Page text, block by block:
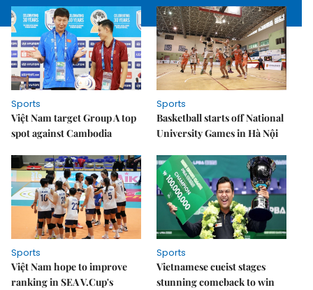
Sports
Việt Nam target Group A top
spot against Cambodia
Sports
Basketball starts off National
University Games in Hà Nội
Sports
Việt Nam hope to improve
ranking in SEA V.Cup's
Sports
Vietnamese cueist stages
stunning comeback to win